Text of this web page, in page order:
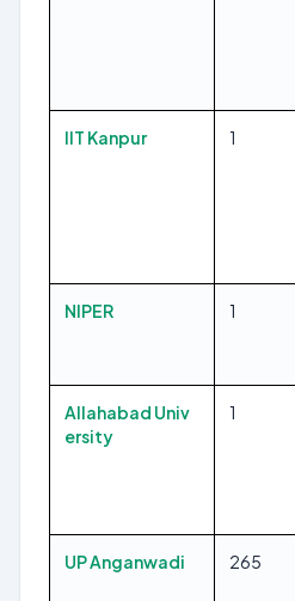
IIT Kanpur 1
NIPER 1
Allahabad Univ
ersity
1
UP Anganwadi 265